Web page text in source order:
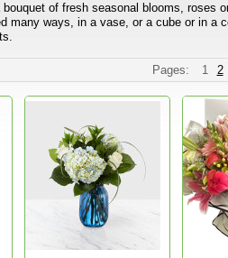
of fresh seasonal blooms, roses
many ways, in a vase, or a cube or in a
Pages: 1 2